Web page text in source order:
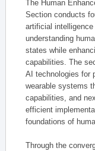
The Human
Section conducts
artificial
understanding
states while
capabilities. The
AI technologies for
wearable systems
capabilities, and
efficient
foundations of
Through the